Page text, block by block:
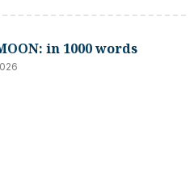
in 1000 words